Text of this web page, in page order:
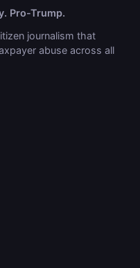
Pro-Trump.
journalism that
abuse across all